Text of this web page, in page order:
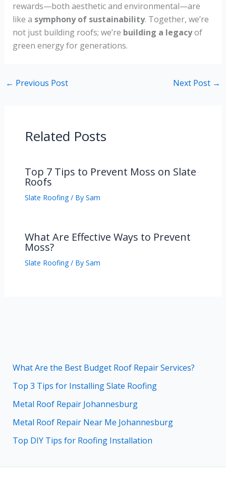
rewards—both aesthetic and environmental—are
like a symphony of sustainability. Together, we’re
not just building roofs; we’re building a legacyof
green energy for generations.
← Previous Post Next Post →
Related Posts
Top 7 Tips to Prevent Moss on Slate
Roofs
Slate Roofing/ By Sam
What Are Effective Ways to Prevent
Moss?
Slate Roofing/ By Sam
What Are the Best Budget Roof Repair Services?
Top 3 Tips for Installing Slate Roofing
Metal Roof Repair Johannesburg
Metal Roof Repair Near Me Johannesburg
Top DIY Tips for Roofing Installation